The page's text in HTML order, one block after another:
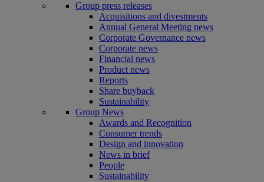
Group press releases
Acquisitions and divestments
Annual General Meeting news
Corporate Governance news
Corporate news
Financial news
Product news
Reports
Share buyback
Sustainability
Group News
Awards and Recognition
Consumer trends
Design and innovation
News in brief
People
Sustainability